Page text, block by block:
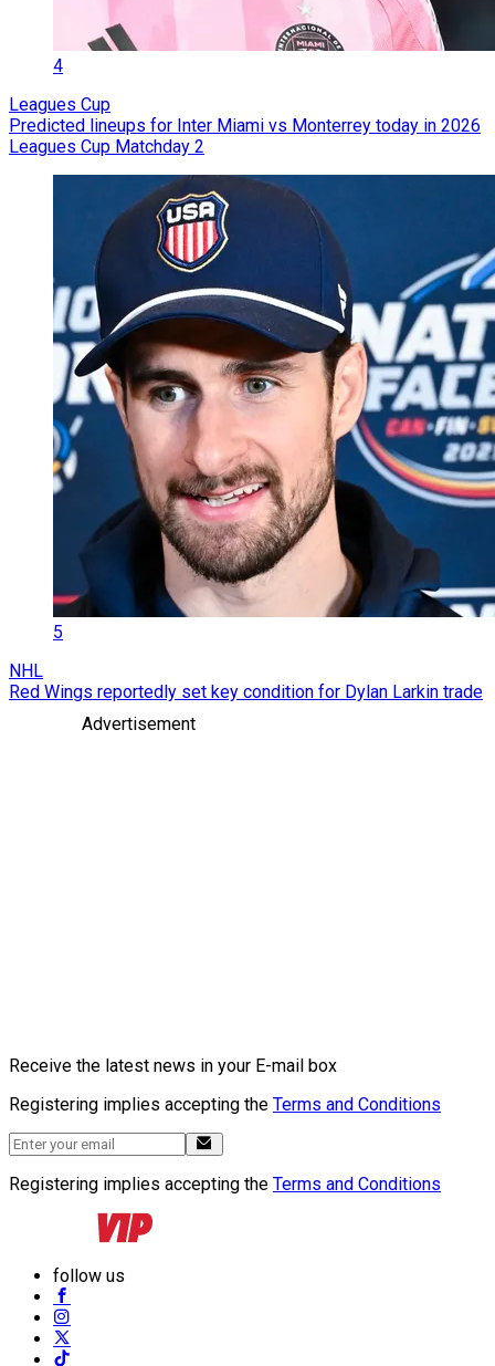
4
Leagues Cup
Predicted lineups for Inter Miami vs Monterrey today in 2026
Leagues Cup Matchday 2
5
NHL
Red Wings reportedly set key condition for Dylan Larkin trade
Advertisement
Receive the latest news in your E-mail box
Registering implies accepting the Terms and Conditions
Registering implies accepting the Terms and Conditions
follow us